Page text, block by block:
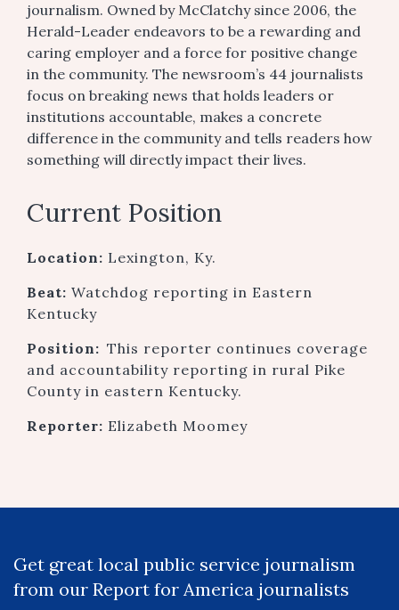
journalism. Owned by McClatchy since 2006, the
Herald-Leader endeavors to be a rewarding and
caring employer and a force for positive change
in the community. The newsroom’s 44 journalists
focus on breaking news that holds leaders or
institutions accountable, makes a concrete
difference in the community and tells readers how
something will directly impact their lives.
Current Position
Location: Lexington, Ky.
Beat: Watchdog reporting in Eastern
Kentucky
Position: This reporter continues coverage
and accountability reporting in rural Pike
County in eastern Kentucky.
Reporter: Elizabeth Moomey
Get great local public service journalism
from our Report for America journalists